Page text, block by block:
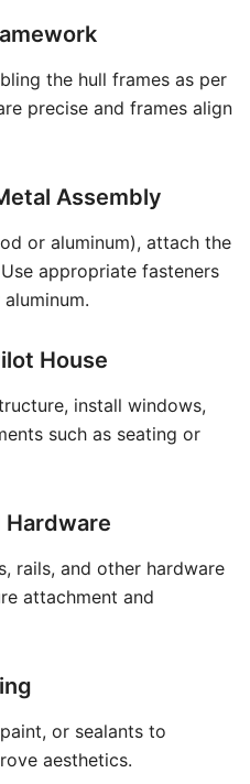
the hull frames as per
precise and frames align
Assembly
or aluminum), attach the
appropriate fasteners
House
install windows,
such as seating or
Hardware
rails, and other hardware
attachment and
or sealants to
aesthetics.